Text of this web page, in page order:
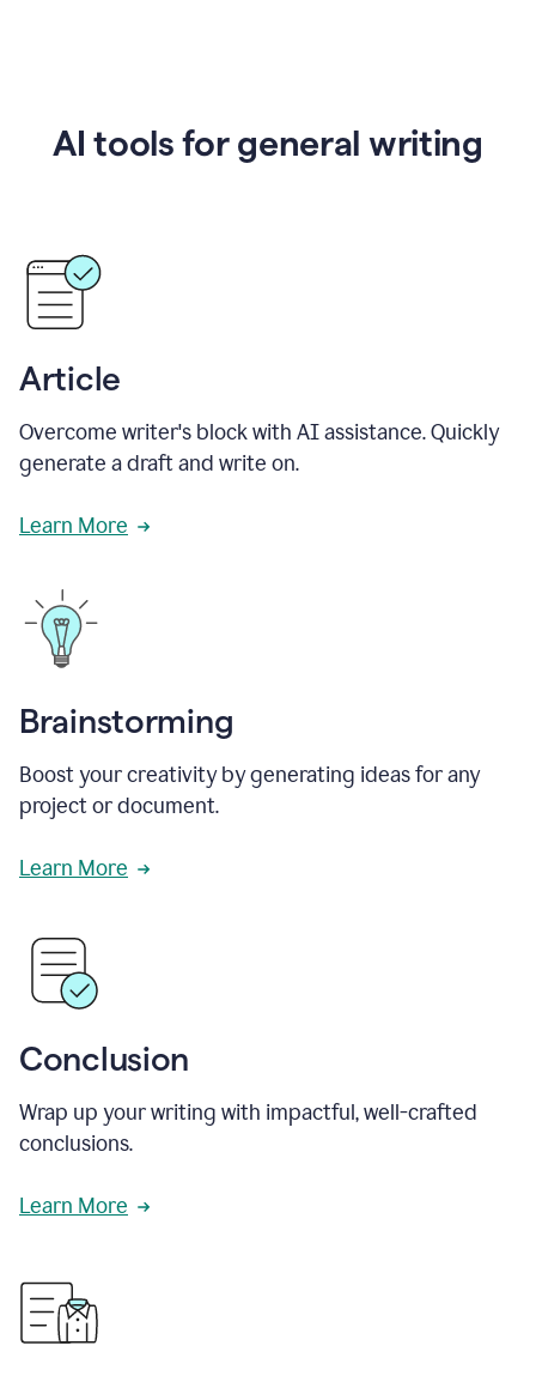
AI tools for general writing
Article
Overcome writer's block with AI assistance. Quickly
generate a draft and write on.
Learn More
Brainstorming
Boost your creativity by generating ideas for any
project or document.
Learn More
Conclusion
Wrap up your writing with impactful, well-crafted
conclusions.
Learn More